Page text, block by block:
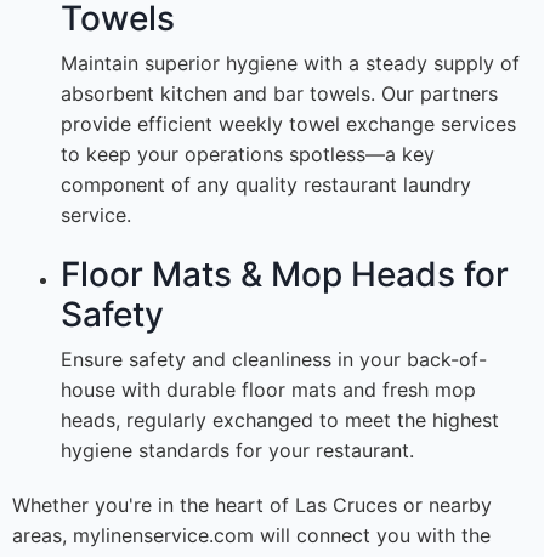
Towels
Maintain superior hygiene with a steady supply of
absorbent kitchen and bar towels. Our partners
provide efficient weekly towel exchange services
to keep your operations spotless—a key
component of any quality restaurant laundry
service.
Floor Mats & Mop Heads for
Safety
Ensure safety and cleanliness in your back-of-
house with durable floor mats and fresh mop
heads, regularly exchanged to meet the highest
hygiene standards for your restaurant.
Whether you're in the heart of Las Cruces or nearby
areas, mylinenservice.com will connect you with the